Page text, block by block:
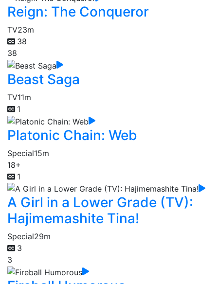
Reign: The Conqueror
TV23m
38
38
Beast Saga
TV11m
1
Platonic Chain: Web
Special15m
18+
1
A Girl in a Lower Grade (TV):
Hajimemashite Tina!
Special29m
3
3